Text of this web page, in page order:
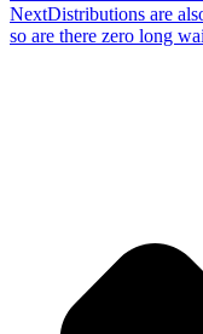
NextDistributions are
so are there zero long